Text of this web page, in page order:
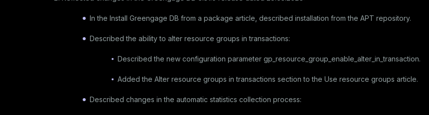
In the Install Greengage DB from a package article, described installation from the APT repository.
Described the ability to alter resource groups in transactions:
Described the new configuration parameter gp_resource_group_enable_alter_in_transaction.
Added the Alter resource groups in transactions section to the Use resource groups article.
Described changes in the automatic statistics collection process: